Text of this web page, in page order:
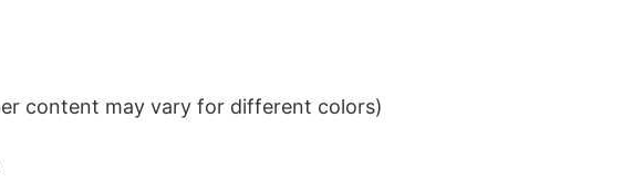
content may vary for different colors)